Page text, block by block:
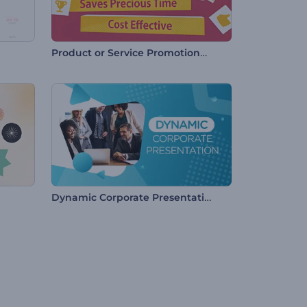
Product or Service Promotional Video
Dynamic Corporate Presentation